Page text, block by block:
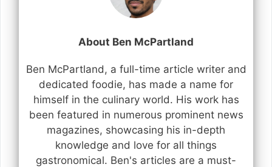
About Ben McPartland
Ben McPartland, a full-time article writer and
dedicated foodie, has made a name for
himself in the culinary world. His work has
been featured in numerous prominent news
magazines, showcasing his in-depth
knowledge and love for all things
gastronomical. Ben's articles are a must-